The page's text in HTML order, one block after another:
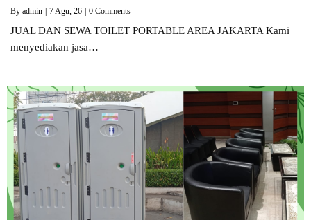
By admin 7Agu, 26 0 Comments
JUAL DAN SEWA TOILET PORTABLE AREA JAKARTA Kami
menyediakan jasa…